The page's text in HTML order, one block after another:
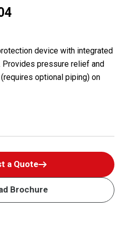
device with integrated
pressure relief and
optional piping) on
a Quote
Brochure